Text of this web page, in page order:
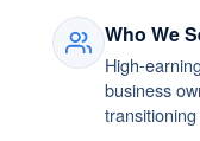
Who We
High-
business